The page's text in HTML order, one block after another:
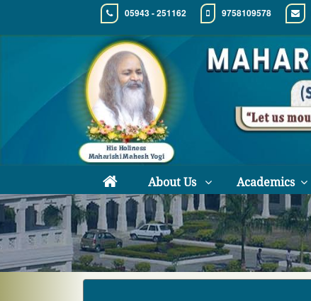
05943 - 251162 9758109578
About Us Academics